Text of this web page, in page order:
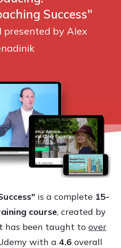
Success"
by Alex
is a complete 15-
course, created by
has been taught to over
with a 4.6overall